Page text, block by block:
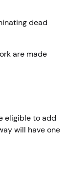
dead
are made
eligible to add
will have one